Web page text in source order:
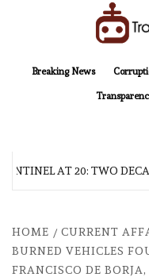
Breaking News
AT 20: TWO
HOME CURRENT
BURNED VEHICLES
FRANCISCO DE